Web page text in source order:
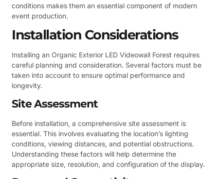
conditions makes them an essential component of modern
event production.
Installation Considerations
Installing an Organic Exterior LED Videowall Forest requires
careful planning and consideration. Several factors must be
taken into account to ensure optimal performance and
longevity.
Site Assessment
Before installation, a comprehensive site assessment is
essential. This involves evaluating the location’s lighting
conditions, viewing distances, and potential obstructions.
Understanding these factors will help determine the
appropriate size, resolution, and configuration of the display.